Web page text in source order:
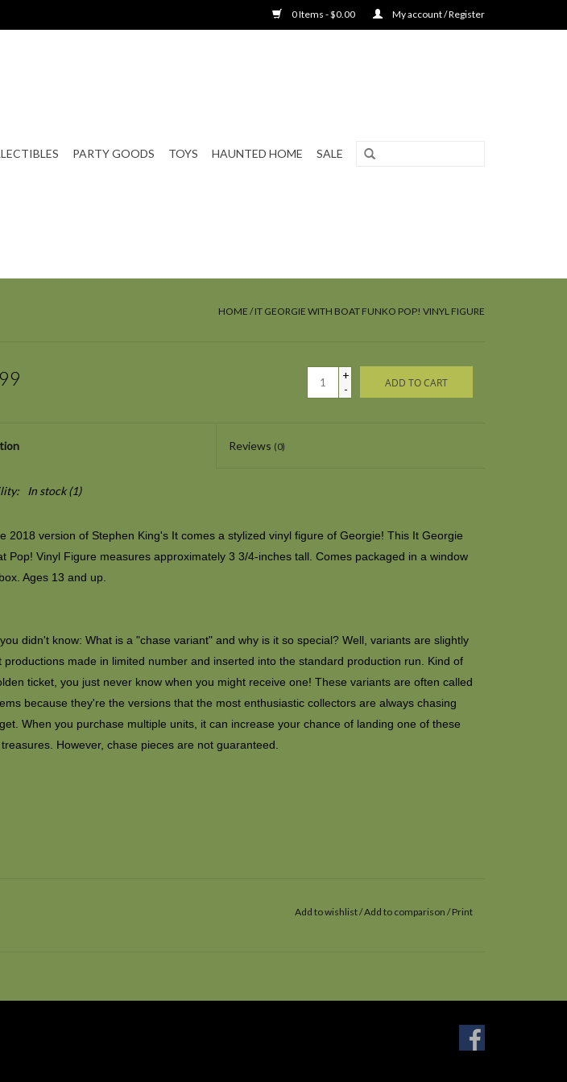
0 Items - $0.00 My account / Register
PARTY GOODS TOYS HAUNTED HOME SALE
HOME /IT GEORGIE WITH BOAT FUNKO POP! VINYL FIGURE
+
-
ADD TO CART
Reviews (0)
In stock(1)
2018 version of Stephen King'sItcomes a stylized vinyl figure of Georgie! This It Georgie
Pop! Vinyl Figure measures approximately 3 3/4-inches tall. Comes packaged in a window
Ages 13 and up.
didn't know: What is a "chase variant" and why is it so special? Well, variants are slightly
productions made in limited number and inserted into the standard production run. Kind of
ticket, you just never know when you might receive one! These variants are often called
because they're the versions that the most enthusiastic collectors are always chasing
When you purchase multiple units, it can increase your chance of landing one of these
However, chase pieces are not guaranteed.
Add to wishlist/Add to comparison /Print